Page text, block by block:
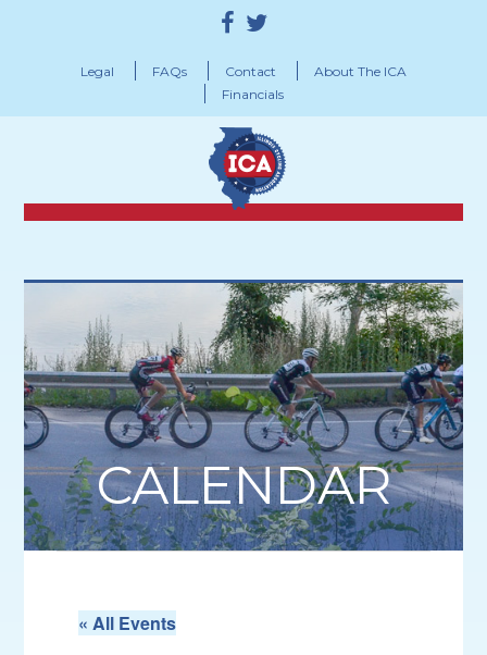
Legal FAQs Contact
About The ICA
Financials
CALENDAR
« All Events